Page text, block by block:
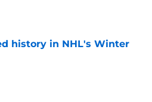
history in NHL's Winter